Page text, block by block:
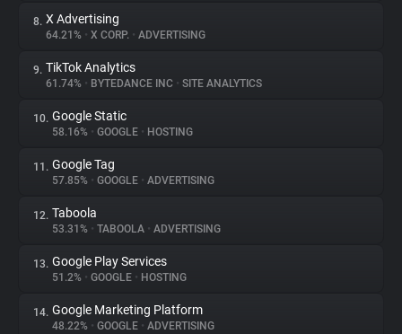
8. X Advertising
64.21% • X CORP. • ADVERTISING
9. TikTok Analytics
61.74% • BYTEDANCE INC • SITE ANALYTICS
10. Google Static
58.16% • GOOGLE • HOSTING
11. Google Tag
57.85% • GOOGLE • ADVERTISING
12. Taboola
53.31% • TABOOLA • ADVERTISING
13. Google Play Services
51.2% • GOOGLE • HOSTING
14. Google Marketing Platform
48.22% • GOOGLE • ADVERTISING